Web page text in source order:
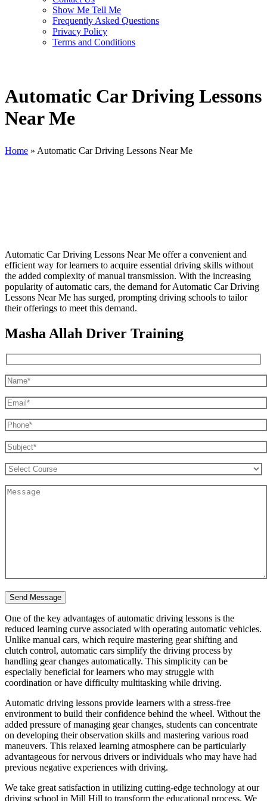
Show Me Tell Me
Frequently Asked Questions
Privacy Policy
Terms and Conditions
Automatic Car Driving Lessons
Near Me
Home » Automatic Car Driving Lessons Near Me
Automatic Car Driving Lessons Near Me offer a convenient and
efficient way for learners to acquire essential driving skills without
the added complexity of manual transmission. With the increasing
popularity of automatic cars, the demand for Automatic Car Driving
Lessons Near Me has surged, prompting driving schools to tailor
their offerings to meet this demand.
Masha Allah Driver Training
One of the key advantages of automatic driving lessons is the
reduced learning curve associated with operating automatic vehicles.
Unlike manual cars, which require mastering gear shifting and
clutch control, automatic cars simplify the driving process by
handling gear changes automatically. This simplicity can be
especially beneficial for learners who may struggle with
coordination or have difficulty multitasking while driving.
Automatic driving lessons provide learners with a stress-free
environment to build their confidence behind the wheel. Without the
added pressure of managing gear changes, students can concentrate
on developing their observation skills and mastering various road
maneuvers. This relaxed learning atmosphere can be particularly
advantageous for nervous drivers or individuals who may have had
previous negative experiences with driving.
We take great satisfaction in utilizing cutting-edge technology at our
driving school in Mill Hill to transform the educational process. We